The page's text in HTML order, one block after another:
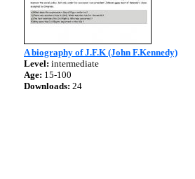
A biography of J.F.K (John F.Kennedy)
Level: intermediate
Age: 15-100
Downloads: 24